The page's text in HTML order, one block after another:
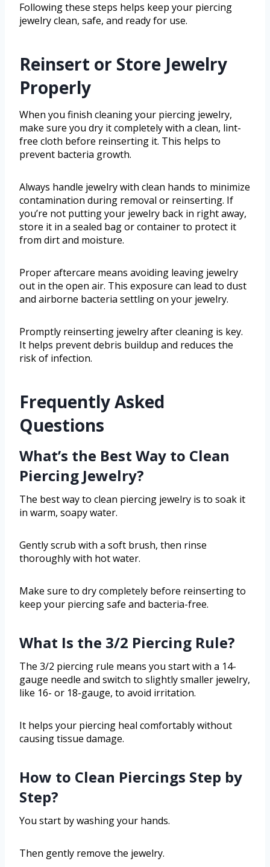
Following these steps helps keep your piercing
jewelry clean, safe, and ready for use.
Reinsert or Store Jewelry
Properly
When you finish cleaning your piercing jewelry,
make sure you dry it completely with a clean, lint-
free cloth before reinserting it. This helps to
prevent bacteria growth.
Always handle jewelry with clean hands to minimize
contamination during removal or reinserting. If
you’re not putting your jewelry back in right away,
store it in a sealed bag or container to protect it
from dirt and moisture.
Proper aftercare means avoiding leaving jewelry
out in the open air. This exposure can lead to dust
and airborne bacteria settling on your jewelry.
Promptly reinserting jewelry after cleaning is key.
It helps prevent debris buildup and reduces the
risk of infection.
Frequently Asked
Questions
What’s the Best Way to Clean
Piercing Jewelry?
The best way to clean piercing jewelry is to soak it
in warm, soapy water.
Gently scrub with a soft brush, then rinse
thoroughly with hot water.
Make sure to dry completely before reinserting to
keep your piercing safe and bacteria-free.
What Is the 3/2 Piercing Rule?
The 3/2 piercing rule means you start with a 14-
gauge needle and switch to slightly smaller jewelry,
like 16- or 18-gauge, to avoid irritation.
It helps your piercing heal comfortably without
causing tissue damage.
How to Clean Piercings Step by
Step?
You start by washing your hands.
Then gently remove the jewelry.